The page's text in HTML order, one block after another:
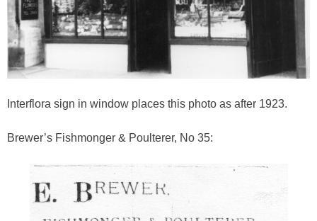
Interflora sign in window places this photo as after 1923.
Brewer’s Fishmonger & Poulterer, No 35: